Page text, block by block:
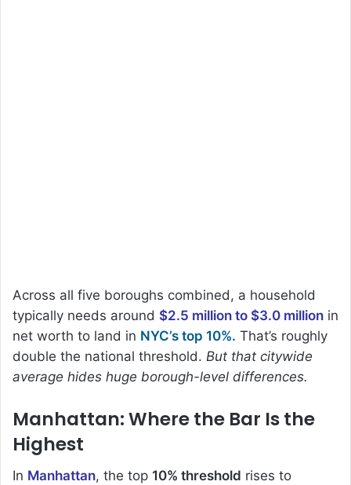
Across all five boroughs combined, a household
typically needs around $2.5 million to $3.0 million in
net worth to land in NYC’s top 10%. That’s roughly
double the national threshold. But that citywide
average hides huge borough-level differences.
Manhattan: Where the Bar Is the
Highest
In Manhattan, the top 10% threshold rises to